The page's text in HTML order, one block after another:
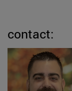
contact: